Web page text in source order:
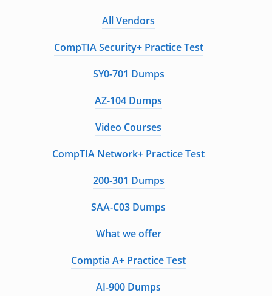
Instant Downloads
A Confirmation Link will be sent to this email address to verify your
All Vendors
CompTIA Security+ Practice Test
SY0-701 Dumps
AZ-104 Dumps
Video Courses
CompTIA Network+ Practice Test
200-301 Dumps
SAA-C03 Dumps
What we offer
Comptia A+ Practice Test
AI-900 Dumps